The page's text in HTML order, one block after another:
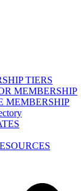
TIERS
MEMBERSHIP
MEMBERSHIP